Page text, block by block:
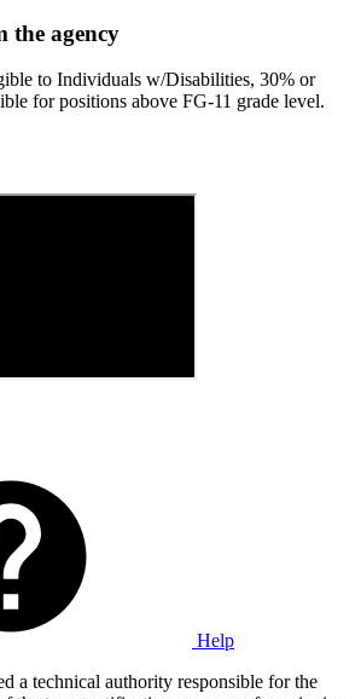
the agency
to Individuals w/Disabilities, 30% or
for positions above FG-11 grade level.
Help
a technical authority responsible for the